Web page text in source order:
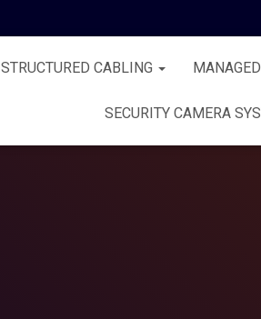
STRUCTURED CABLING
SECURITY CAMERA